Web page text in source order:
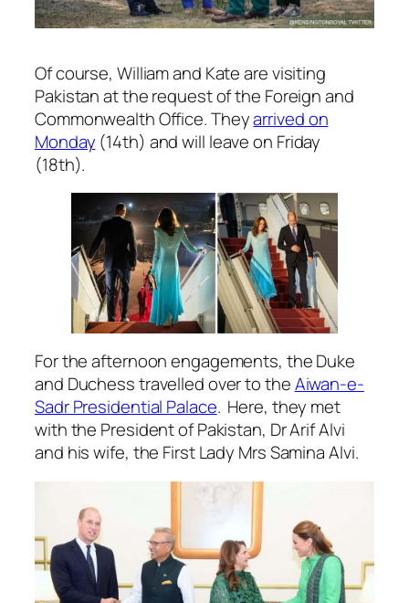
Of course, William and Kate are visiting
Pakistan at the request of the Foreign and
Commonwealth Office. Theyarrived on
Monday (14th) and will leave on Friday
(18th).
For the afternoon engagements, the Duke
and Duchess travelled over to theAiwan-e-
Sadr Presidential Palace. Here, they met
with the President of Pakistan, Dr Arif Alvi
and his wife, the First Lady Mrs Samina Alvi.